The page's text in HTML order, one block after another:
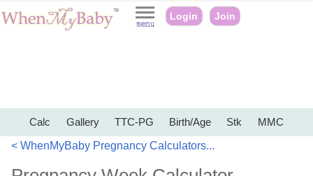
Login Join
Calc Gallery TTC-PG Birth/Age Stk
MMC
< WhenMyBaby Pregnancy Calculators...